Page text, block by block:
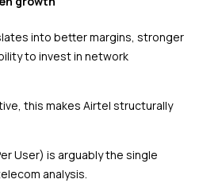
into better margins, stronger
to invest in network
this makes Airtel structurally
User) is arguably the single
analysis.